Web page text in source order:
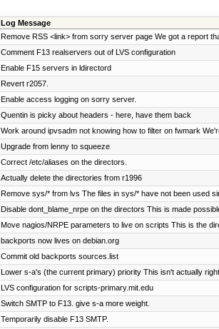
Log Message
Remove RSS <link> from sorry server page We got a report
Comment F13 realservers out of LVS configuration
Enable F15 servers in ldirectord
Revert r2057.
Enable access logging on sorry server.
Quentin is picky about headers - here, have them back
Work around ipvsadm not knowing how to filter on fwmark
Upgrade from lenny to squeeze
Correct /etc/aliases on the directors.
Actually delete the directories from r1996
Remove sys/* from lvs The files in sys/* have not been used
Disable dont_blame_nrpe on the directors This is made
Move nagios/NRPE parameters to live on scripts This is the
backports now lives on debian.org
Commit old backports sources.list
Lower s-a's (the current primary) priority This isn't actually right,
LVS configuration for scripts-primary.mit.edu
Switch SMTP to F13. give s-a more weight.
Temporarily disable F13 SMTP.